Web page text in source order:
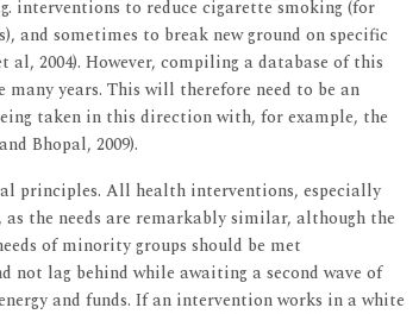
interventions to reduce cigarette smoking (for
and sometimes to break new ground on specific
al, 2004). However, compiling a database of this
years. This will therefore need to be an
taken in this direction with, for example, the
Bhopal, 2009).
principles. All health interventions, especially
the needs are remarkably similar, although the
of minority groups should be met
lag behind while awaiting a second wave of
and funds. If an intervention works in a white